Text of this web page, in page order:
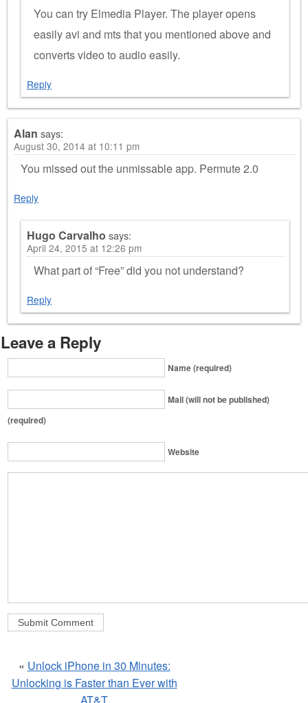
You can try Elmedia Player. The player opens
easily avi and mts that you mentioned above and
converts video to audio easily.
Reply
Alan says:
August 30, 2014 at 10:11 pm
You missed out the unmissable app. Permute 2.0
Reply
Hugo Carvalho says:
April 24, 2015 at 12:26 pm
What part of “Free” did you not understand?
Reply
Leave a Reply
Name (required)
Mail (will not be published)
(required)
Website
« Unlock iPhone in 30 Minutes:
Unlocking is Faster than Ever with